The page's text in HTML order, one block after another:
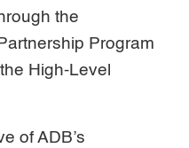
the
Program
High-Level
of ADB’s